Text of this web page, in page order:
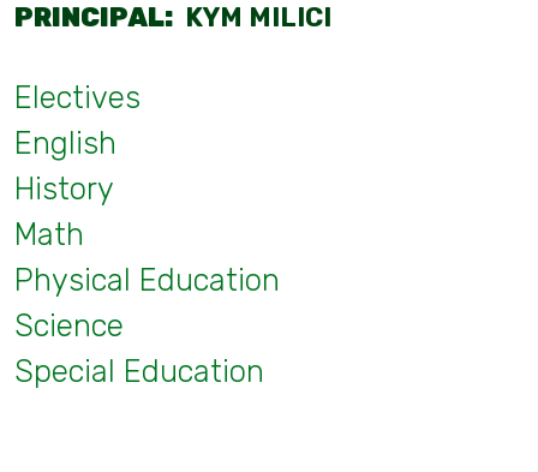
PRINCIPAL: KYM MILICI
Electives
English
History
Math
Physical Education
Science
Special Education